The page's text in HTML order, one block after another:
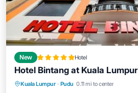
New Hotel
Hotel Bintang at Kuala Lumpur
Kuala Lumpur · Pudu 0.11 mi to center
Parking Air Conditioner
Pet Friendly